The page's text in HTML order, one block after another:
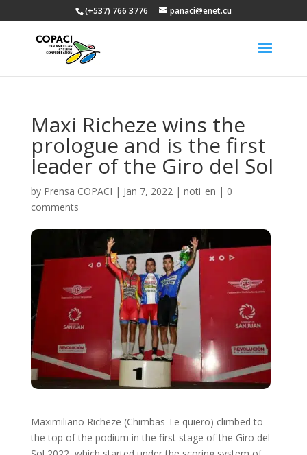
(+537) 766 3776 panaci@enet.cu
Maxi Richeze wins the
prologue and is the first
leader of the Giro del Sol
by Prensa COPACI | Jan 7, 2022| noti_en | 0
comments
Maximiliano Richeze (Chimbas Te quiero) climbed to
the top of the podium in the first stage of the Giro del